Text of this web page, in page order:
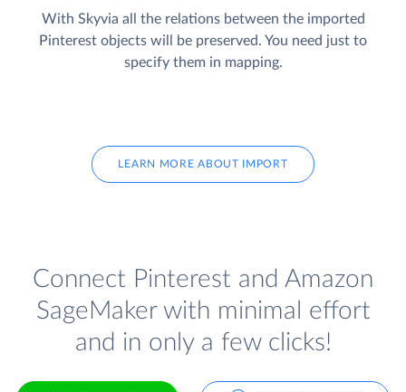
With Skyvia all the relations between the imported
Pinterest objects will be preserved. You need just to
specify them in mapping.
LEARN MORE ABOUT IMPORT
Connect Pinterest and Amazon
SageMaker with minimal effort
and in only a few clicks!